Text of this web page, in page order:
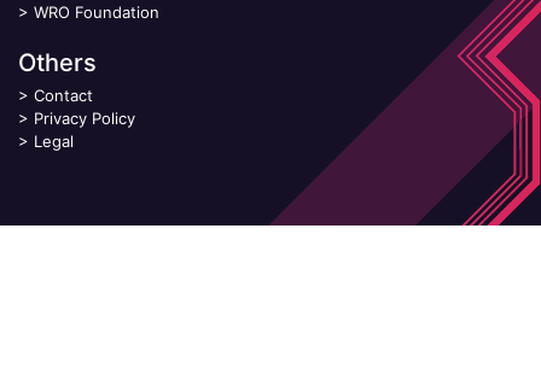
> WRO Foundation
Others
> Contact
> Privacy Policy
> Legal